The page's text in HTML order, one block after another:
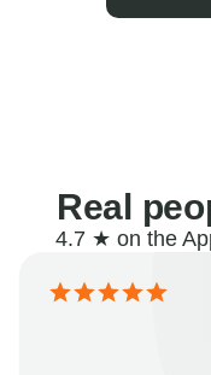
Real
4.7 ★ on the